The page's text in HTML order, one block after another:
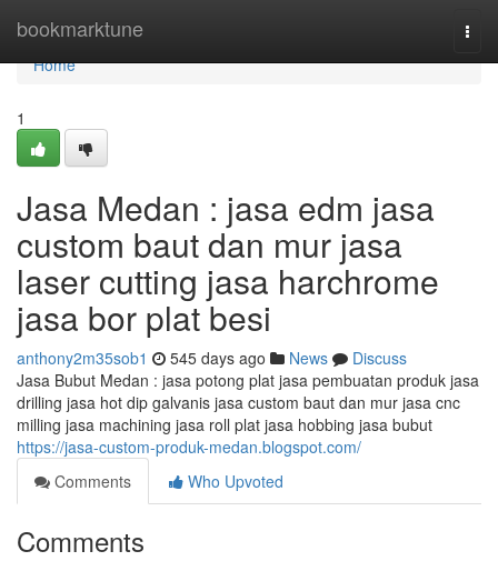
bookmarktune
Home
Home
1
Jasa Medan : jasa edm jasa
custom baut dan mur jasa
laser cutting jasa harchrome
jasa bor plat besi
anthony2m35sob1 545 days ago News
Discuss
Jasa Bubut Medan : jasa potong plat jasa pembuatan produk jasa
drilling jasa hot dip galvanis jasa custom baut dan mur jasa cnc
milling jasa machining jasa roll plat jasa hobbing jasa bubut
https://jasa-custom-produk-medan.blogspot.com/
Comments
Who Upvoted
Comments